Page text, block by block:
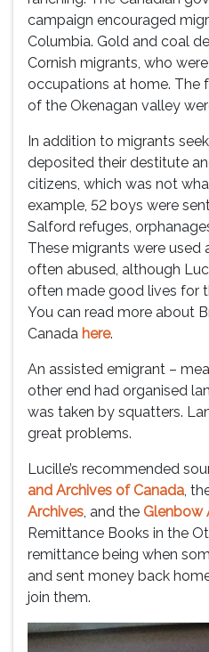
campaign encouraged
Columbia. Gold and coal
Cornish migrants, who
occupations at home. The
of the Okenagan valley
In addition to migrants
deposited their destitute
citizens, which was not
example, 52 boys were
Salford refuges,
These migrants were used
often abused, although
often made good lives for
You can read more about
Canada here.
An assisted emigrant –
other end had organised
was taken by squatters.
great problems.
Lucille’s recommended
and Archives of Canada,
Archives, and the Glenbow
Remittance Books in the
remittance being when
and sent money back
join them.